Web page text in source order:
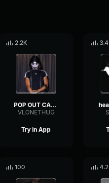
2.2K
POP OUT CARTI
VLONETHUG
Try in App
100